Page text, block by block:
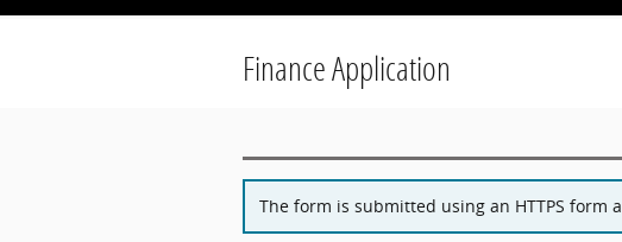
Finance Application
The form is submitted using an HTTPS